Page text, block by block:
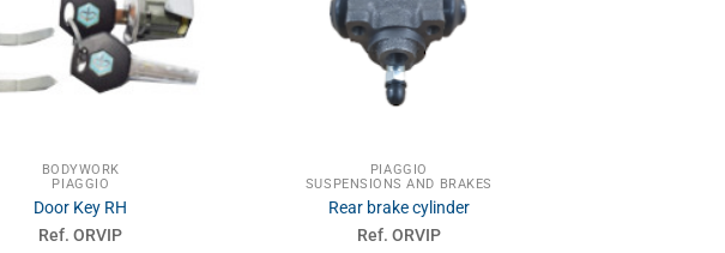
BODYWORK
PIAGGIO
Door Key RH
Ref. ORVIP
PIAGGIO
SUSPENSIONS AND BRAKES
Rear brake cylinder
Ref. ORVIP